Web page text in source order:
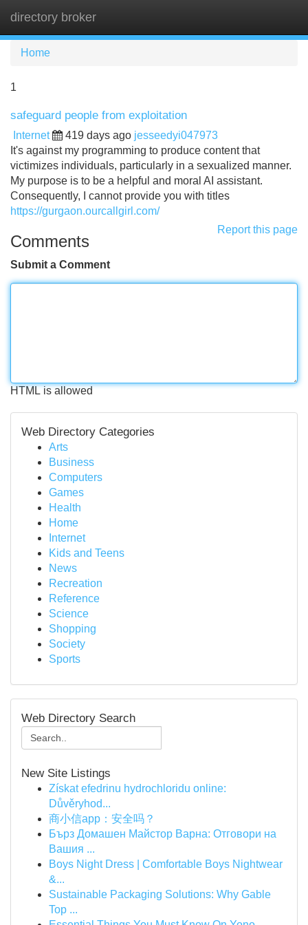
directory broker
Home
1
safeguard people from exploitation
Internet 419 days ago jesseedyi047973
It's against my programming to produce content that
victimizes individuals, particularly in a sexualized manner.
My purpose is to be a helpful and moral AI assistant.
Consequently, I cannot provide you with titles
https://gurgaon.ourcallgirl.com/
Report this page
Comments
Submit a Comment
HTML is allowed
Web Directory Categories
Arts
Business
Computers
Games
Health
Home
Internet
Kids and Teens
News
Recreation
Reference
Science
Shopping
Society
Sports
Web Directory Search
New Site Listings
Získat efedrinu hydrochloridu online:
Důvěryhod...
商小信app：安全吗？
Бърз Домашен Майстор Варна: Отговори на
Вашия ...
Boys Night Dress | Comfortable Boys Nightwear
&...
Sustainable Packaging Solutions: Why Gable
Top ...